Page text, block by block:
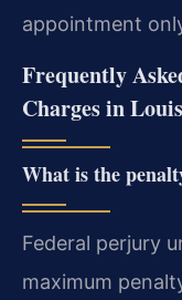
appointment
Frequently
Charges in
What is the
Federal perjury
maximum